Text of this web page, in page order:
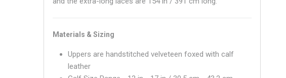
Materials & Sizing
Uppers are handstitched velveteen foxed with calf
leather